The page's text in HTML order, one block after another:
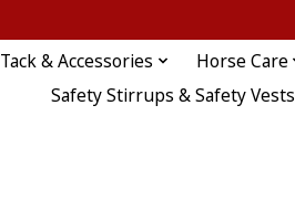
Tack & Accessories Horse Care
Safety Stirrups & Safety Vests